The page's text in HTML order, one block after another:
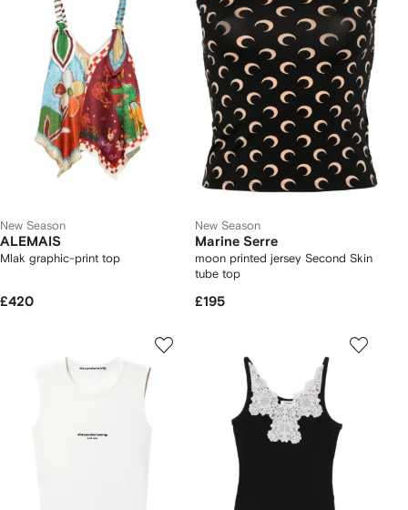
New Season
ALEMAIS
Mlak graphic-print top
£420
New Season
Marine Serre
moon printed jersey Second Skin
tube top
£195